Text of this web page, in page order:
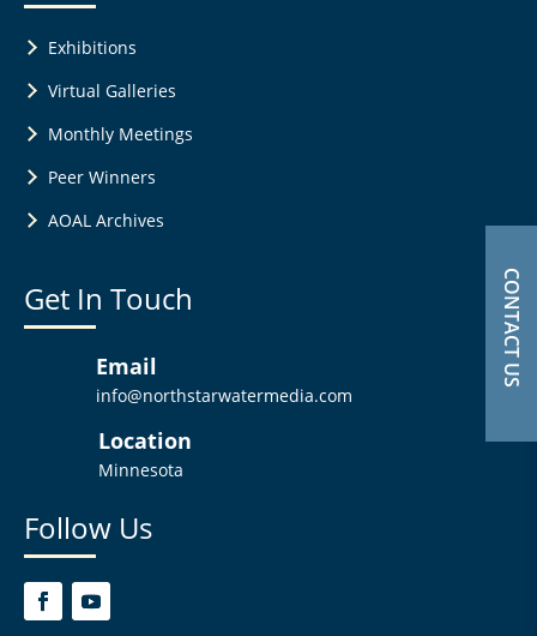
CONTACT US
Exhibitions
Virtual Galleries
Monthly Meetings
Peer Winners
AOAL Archives
Get In Touch
Email
info@northstarwatermedia.com
Location
Minnesota
Follow Us